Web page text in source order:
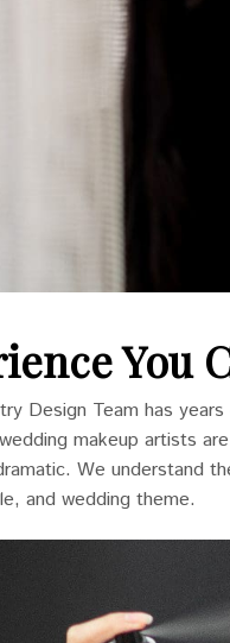
You
Design Team has
makeup artists
We understand
and wedding theme.